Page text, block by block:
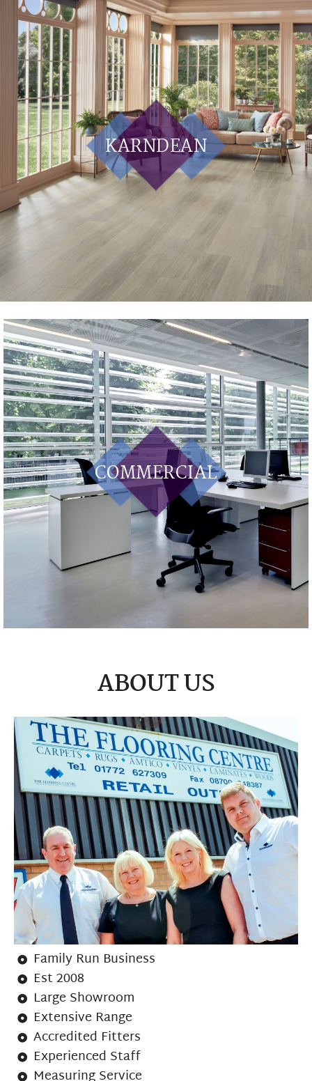
KARNDEAN
COMMERCIAL
ABOUT US
Family Run Business
Est 2008
Large Showroom
Extensive Range
Accredited Fitters
Experienced Staff